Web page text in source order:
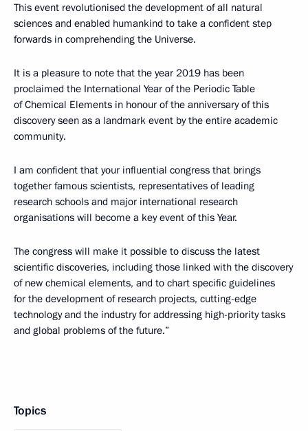
This event revolutionised the development of all natural
sciences and enabled humankind to take a confident step
forwards in comprehending the Universe.
It is a pleasure to note that the year 2019 has been
proclaimed the International Year of the Periodic Table
of Chemical Elements in honour of the anniversary of this
discovery seen as a landmark event by the entire academic
community.
I am confident that your influential congress that brings
together famous scientists, representatives of leading
research schools and major international research
organisations will become a key event of this Year.
The congress will make it possible to discuss the latest
scientific discoveries, including those linked with the discovery
of new chemical elements, and to chart specific guidelines
for the development of research projects, cutting-edge
technology and the industry for addressing high-priority tasks
and global problems of the future.”
Topics